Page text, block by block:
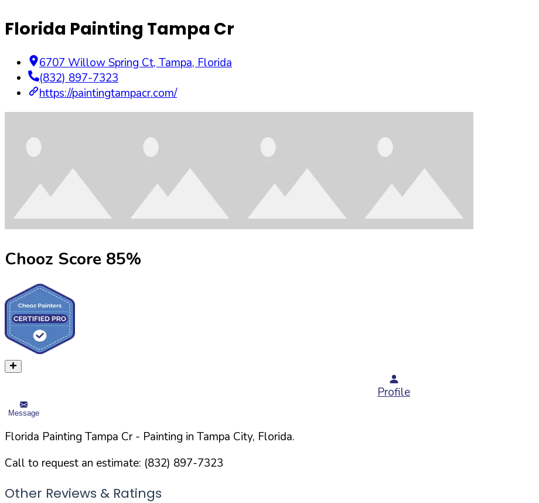
Florida Painting Tampa Cr
6707 Willow Spring Ct, Tampa, Florida
(832) 897-7323
https://paintingtampacr.com/
Chooz Score 85%
Profile
Message
Florida Painting Tampa Cr- Painting in Tampa City, Florida.
Call to request an estimate: (832) 897-7323
Other Reviews & Ratings